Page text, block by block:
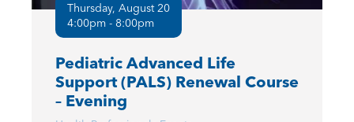
Thursday, August 20
4:00pm - 8:00pm
Pediatric Advanced Life
Support (PALS) Renewal Course
– Evening